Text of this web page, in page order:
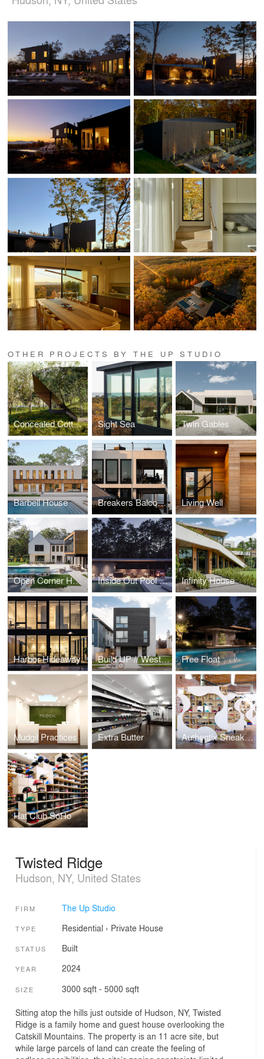
OTHER PROJECTS BY THE UP STUDIO
Concealed Cottage Sight Sea Twin Gables
Barbell House Breakers Balconies Living Well
Open Corner House Inside Out Pool Cabana Infinity House
Harbor Hideaway Build UP // West Beech Free Float
Mudgil Practices Extra Butter Authentix Sneaker Boutique
Hat Club SoHo
Twisted Ridge
Hudson, NY, United States
FIRM The Up Studio
TYPE Residential › Private House
STATUS Built
YEAR 2024
SIZE 3000 sqft - 5000 sqft
Sitting atop the hills just outside of Hudson, NY, Twisted
Ridge is a family home and guest house overlooking the
Catskill Mountains. The property is an 11 acre site, but
while large parcels of land can create the feeling of